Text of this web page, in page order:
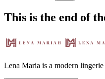
This is the end of
Lena Maria is a modern